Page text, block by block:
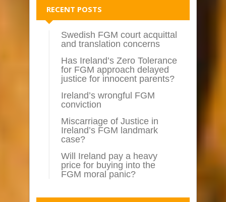
RECENT POSTS
Swedish FGM court acquittal
and translation concerns
Has Ireland’s Zero Tolerance
for FGM approach delayed
justice for innocent parents?
Ireland’s wrongful FGM
conviction
Miscarriage of Justice in
Ireland’s FGM landmark
case?
Will Ireland pay a heavy
price for buying into the
FGM moral panic?